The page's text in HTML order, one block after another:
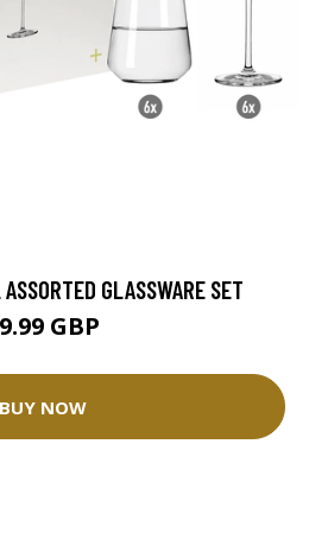
GLASSWARE SET
GBP
BUY NOW